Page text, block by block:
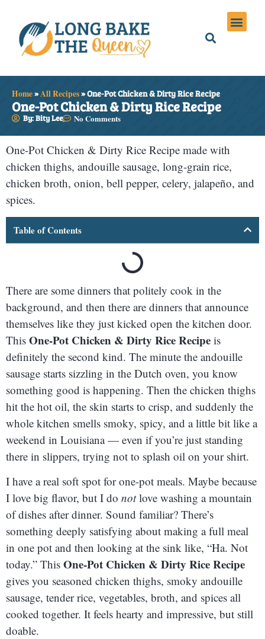
Home»All Recipes»One-Pot Chicken & Dirty Rice Recipe
One-Pot Chicken & Dirty Rice Recipe
By: Bity Lee No Comments
One-Pot Chicken & Dirty Rice Recipe made with
chicken thighs, andouille sausage, long-grain rice,
chicken broth, onion, bell pepper, celery, jalapeño, and
spices.
Table of Contents
There are some dinners that politely cook in the
background, and then there are dinners that announce
themselves like they just kicked open the kitchen door.
This One-Pot Chicken & Dirty Rice Recipe is
definitely the second kind. The minute the andouille
sausage starts sizzling in the Dutch oven, you know
something good is happening. Then the chicken thighs
hit the hot oil, the skin starts to crisp, and suddenly the
whole kitchen smells smoky, spicy, and a little bit like a
weekend in Louisiana — even if you’re just standing
there in slippers, trying not to splash oil on your shirt.
I have a real soft spot for one-pot meals. Maybe because
I love big flavor, but I do notlove washing a mountain
of dishes after dinner. Sound familiar? There’s
something deeply satisfying about making a full meal
in one pot and then looking at the sink like, “Ha. Not
today.” This One-Pot Chicken & Dirty Rice Recipe
gives you seasoned chicken thighs, smoky andouille
sausage, tender rice, vegetables, broth, and spices all
cooked together. It feels hearty and impressive, but still
doable.